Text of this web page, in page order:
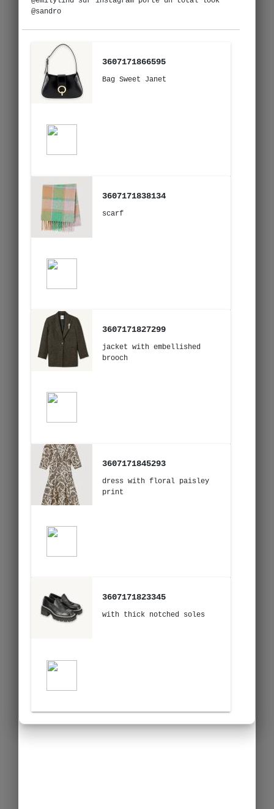
@sandro
3607171866595
Bag Sweet Janet
3607171838134
scarf
3607171827299
jacket with embellished
brooch
3607171845293
dress with floral paisley
print
3607171823345
with thick notched soles